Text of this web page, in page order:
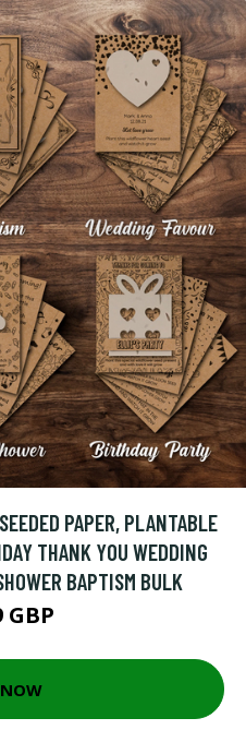
PAPER, PLANTABLE
THANK YOU WEDDING
BAPTISM BULK
GBP